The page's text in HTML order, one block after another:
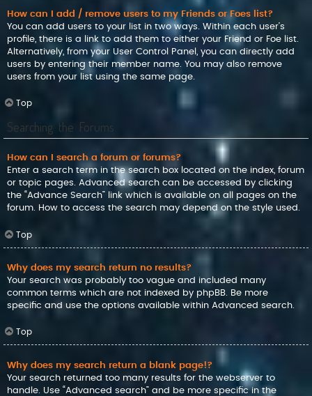
How can I add / remove users to my Friends or Foes list?
You can add users to your list in two ways. Within each user’s
profile, there is a link to add them to either your Friend or Foe list.
Alternatively, from your User Control Panel, you can directly add
users by entering their member name. You may also remove
users from your list using the same page.
Top
Searching the Forums
How can I search a forum or forums?
Enter a search term in the search box located on the index, forum
or topic pages. Advanced search can be accessed by clicking
the “Advance Search” link which is available on all pages on the
forum. How to access the search may depend on the style used.
Top
Why does my search return no results?
Your search was probably too vague and included many
common terms which are not indexed by phpBB. Be more
specific and use the options available within Advanced search.
Top
Why does my search return a blank page!?
Your search returned too many results for the webserver to
handle. Use “Advanced search” and be more specific in the